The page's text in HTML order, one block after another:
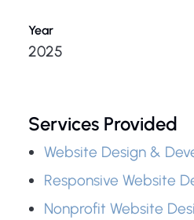
Year
2025
Services Provided
Website Design &
Responsive Website
Nonprofit Website